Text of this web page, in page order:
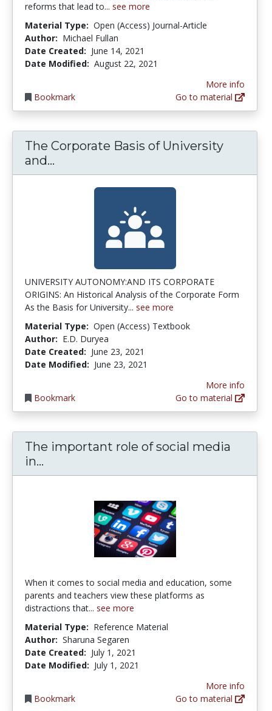
reforms that lead to... see more
Material Type: Open (Access) Journal-Article
Author: Michael Fullan
Date Created: June 14, 2021
Date Modified: August 22, 2021
Bookmark
More info
Go to material
The Corporate Basis of University
and...
UNIVERSITY AUTONOMY:AND ITS CORPORATE
ORIGINS: An Historical Analysis of the Corporate Form
As the Basis for University... see more
Material Type: Open (Access) Textbook
Author: E.D. Duryea
Date Created: June 23, 2021
Date Modified: June 23, 2021
Bookmark
More info
Go to material
The important role of social media
in...
When it comes to social media and education, some
parents and teachers view these platforms as
distractions that... see more
Material Type: Reference Material
Author: Sharuna Segaren
Date Created: July 1, 2021
Date Modified: July 1, 2021
Bookmark
More info
Go to material